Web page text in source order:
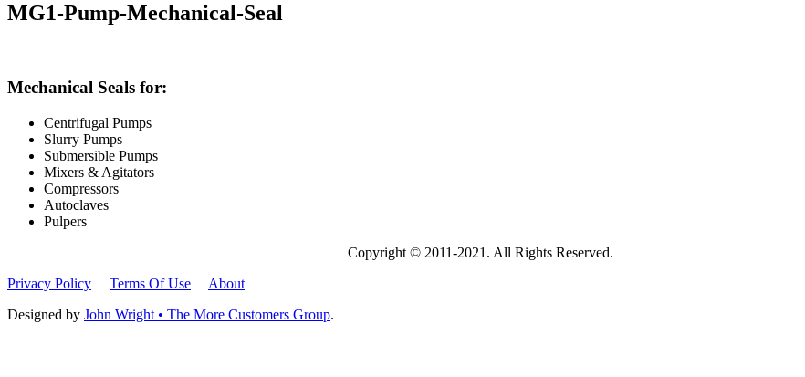
MG1-Pump-Mechanical-Seal
Mechanical Seals for:
Centrifugal Pumps
Slurry Pumps
Submersible Pumps
Mixers & Agitators
Compressors
Autoclaves
Pulpers
Copyright © 2011-2021. All Rights Reserved.
Privacy Policy
Terms Of Use
About
Designed by John Wright • The More Customers Group.